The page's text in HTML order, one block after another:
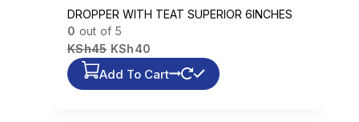
DROPPER WITH TEAT SUPERIOR 6INCHES
0 out of 5
KSh45 KSh40
Add To Cart